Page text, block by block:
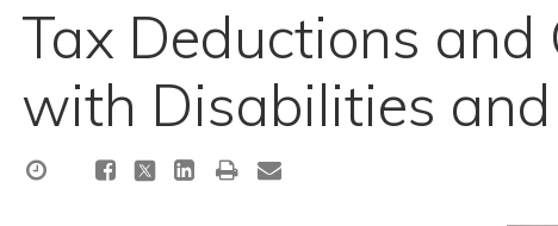
Tax Deductions and
with Disabilities